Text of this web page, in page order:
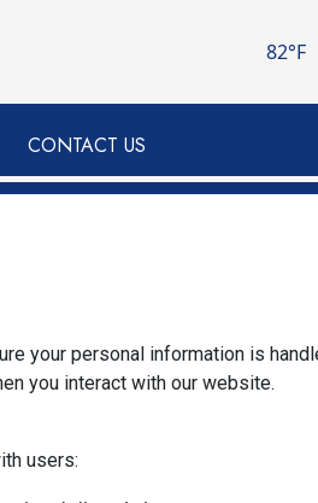
82°F
CONTACT US
your personal information is
you interact with our website.
users: